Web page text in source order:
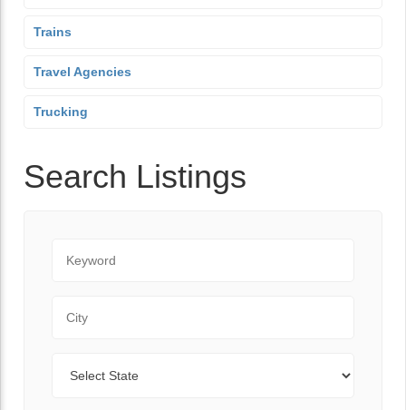
Trains
Travel Agencies
Trucking
Search Listings